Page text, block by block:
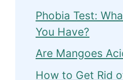
Phobia Test:
You Have?
Are Mangoes
How to Get Rid